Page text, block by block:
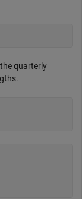
quarterly